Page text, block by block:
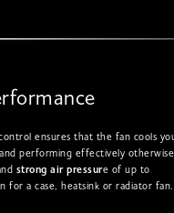
ensures that the fan cools
performing effectively
strong air pressure of up to
for a case, heatsink or radiator fan.